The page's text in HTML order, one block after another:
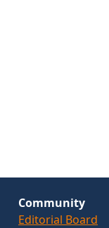
Community
Editorial Board